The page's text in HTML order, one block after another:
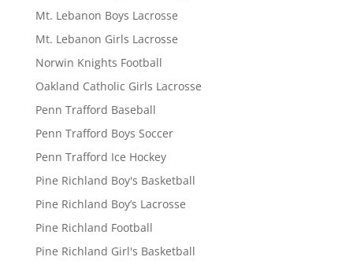
Mt. Lebanon Boys Lacrosse
Mt. Lebanon Girls Lacrosse
Norwin Knights Football
Oakland Catholic Girls Lacrosse
Penn Trafford Baseball
Penn Trafford Boys Soccer
Penn Trafford Ice Hockey
Pine Richland Boy's Basketball
Pine Richland Boy’s Lacrosse
Pine Richland Football
Pine Richland Girl's Basketball